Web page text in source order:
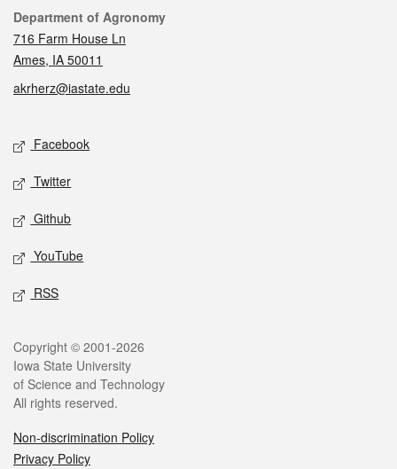
Contact
Department of Agronomy
716 Farm House Ln
Ames, IA 50011
akrherz@iastate.edu
Social media
Facebook
Twitter
Github
YouTube
RSS
Legal
Copyright © 2001-2026
Iowa State University
of Science and Technology
All rights reserved.
Non-discrimination Policy
Privacy Policy